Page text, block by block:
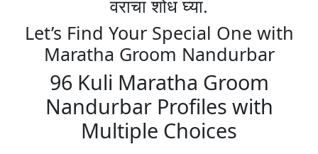
वराचा शोध घ्या.
Let’s Find Your Special One with
Maratha Groom Nandurbar
96 Kuli Maratha Groom
Nandurbar Profiles with
Multiple Choices